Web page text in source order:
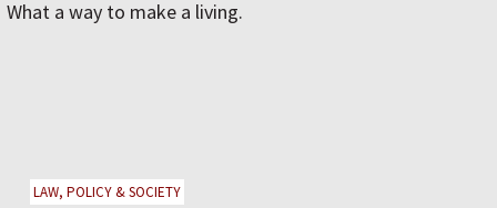
What a way to make a living.
LAW, POLICY & SOCIETY